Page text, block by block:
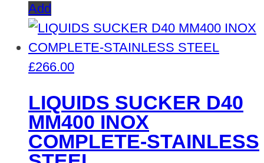
Add
£266.00
LIQUIDS SUCKER D40
MM400 INOX
COMPLETE-STAINLESS